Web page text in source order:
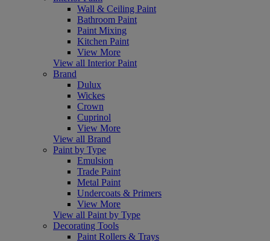
Wall & Ceiling Paint
Bathroom Paint
Paint Mixing
Kitchen Paint
View More
View all Interior Paint
Brand
Dulux
Wickes
Crown
Cuprinol
View More
View all Brand
Paint by Type
Emulsion
Trade Paint
Metal Paint
Undercoats & Primers
View More
View all Paint by Type
Decorating Tools
Paint Rollers & Trays